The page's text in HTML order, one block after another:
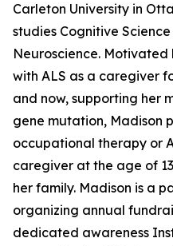
Carleton University in
studies Cognitive
Neuroscience.
with ALS as a caregiver
and now, supporting her
gene mutation, Madison
occupational therapy or
caregiver at the age of
her family. Madison is a
organizing annual
dedicated awareness